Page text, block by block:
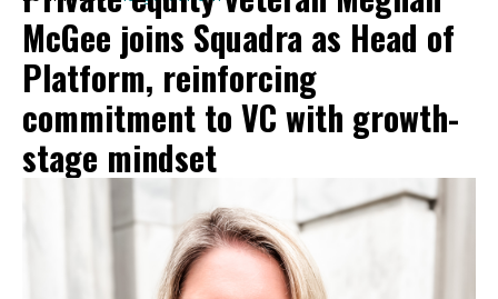
McGee joins Squadra as Head of
Platform, reinforcing
commitment to VC with growth-
stage mindset